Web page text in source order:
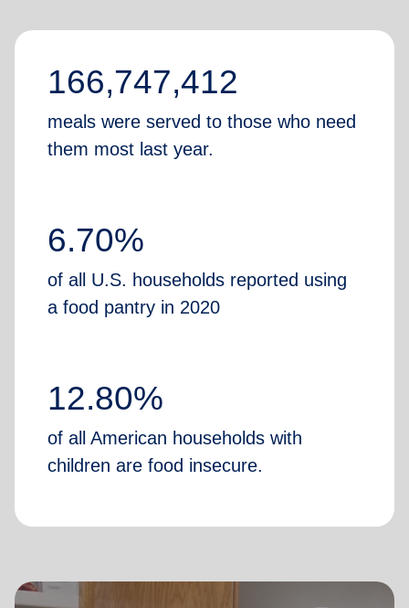
166,747,412
meals were served to those who need
them most last year.
6.70%
of all U.S. households reported using
a food pantry in 2020
12.80%
of all American households with
children are food insecure.